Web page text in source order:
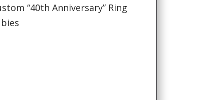
“40th Anniversary” Ring